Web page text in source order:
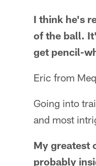
I think he's
of the ball.
get pencil-
Eric from
Going into
and most
My greatest
probably